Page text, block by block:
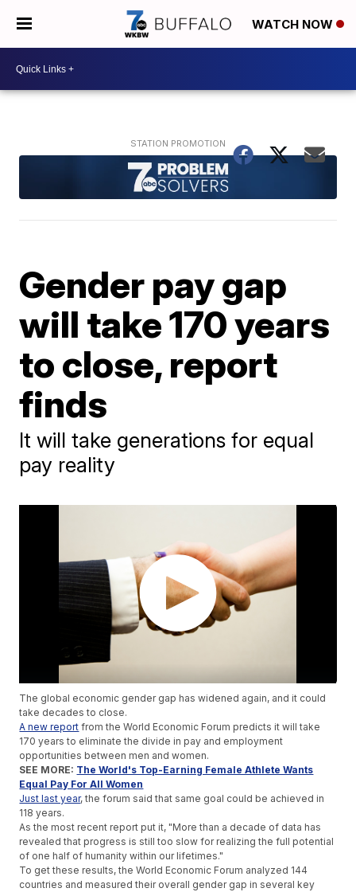
WATCH NOW
Gender pay gap
will take 170 years
to close, report
finds
It will take generations for equal
pay reality
The global economic gender gap has widened again, and it could
take decades to close.
A new report from the World Economic Forum predicts it will take
170 years to eliminate the divide in pay and employment
opportunities between men and women.
SEE MORE: The World's Top-Earning Female Athlete Wants
Equal Pay For All Women
Just last year, the forum said that same goal could be achieved in
118 years.
As the most recent report put it, "More than a decade of data has
revealed that progress is still too slow for realizing the full potential
of one half of humanity within our lifetimes."
To get these results, the World Economic Forum analyzed 144
countries and measured their overall gender gap in several key